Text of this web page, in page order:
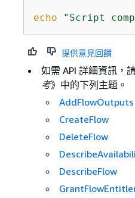
echo "Script
提供意見回饋
如需 API 詳細資訊，
考》中的下列主題。
AddFlowOutputs
CreateFlow
DeleteFlow
DescribeFlow